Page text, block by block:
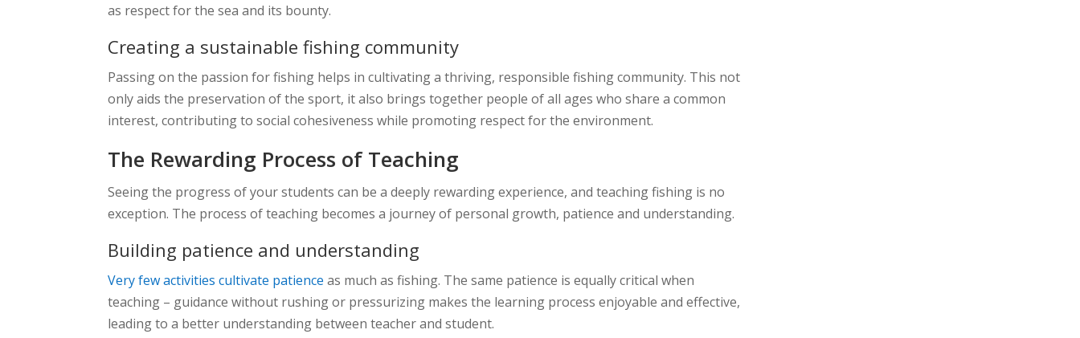
as respect for the sea and its bounty.
Creating a sustainable fishing community
Passing on the passion for fishing helps in cultivating a thriving, responsible fishing community. This not
only aids the preservation of the sport, it also brings together people of all ages who share a common
interest, contributing to social cohesiveness while promoting respect for the environment.
The Rewarding Process of Teaching
Seeing the progress of your students can be a deeply rewarding experience, and teaching fishing is no
exception. The process of teaching becomes a journey of personal growth, patience and understanding.
Building patience and understanding
Very few activities cultivate patience as much as fishing. The same patience is equally critical when
teaching – guidance without rushing or pressurizing makes the learning process enjoyable and effective,
leading to a better understanding between teacher and student.